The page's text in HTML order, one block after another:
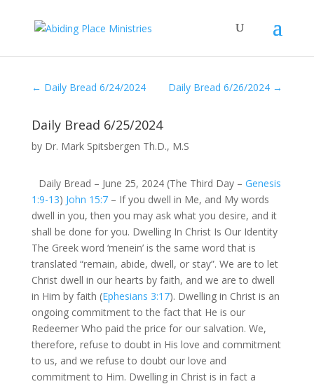
← Daily Bread 6/24/2024 Daily Bread 6/26/2024 →
Daily Bread 6/25/2024
by Dr. Mark Spitsbergen Th.D., M.S
Daily Bread – June 25, 2024 (The Third Day – Genesis
1:9-13) John 15:7– If you dwell in Me, and My words
dwell in you, then you may ask what you desire, and it
shall be done for you. Dwelling In Christ Is Our Identity
The Greek word ‘menein’ is the same word that is
translated “remain, abide, dwell, or stay”. We are to let
Christ dwell in our hearts by faith, and we are to dwell
in Him by faith (Ephesians 3:17). Dwelling in Christ is an
ongoing commitment to the fact that He is our
Redeemer Who paid the price for our salvation. We,
therefore, refuse to doubt in His love and commitment
to us, and we refuse to doubt our love and
commitment to Him. Dwelling in Christ is in fact a